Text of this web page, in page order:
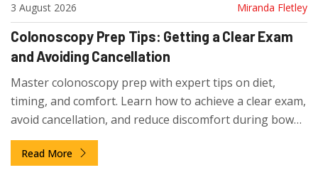
3 August 2026 Miranda Fletley
Colonoscopy Prep Tips: Getting a Clear Exam
and Avoiding Cancellation
Master colonoscopy prep with expert tips on diet,
timing, and comfort. Learn how to achieve a clear exam,
avoid cancellation, and reduce discomfort during bowel
preparation.
Read More